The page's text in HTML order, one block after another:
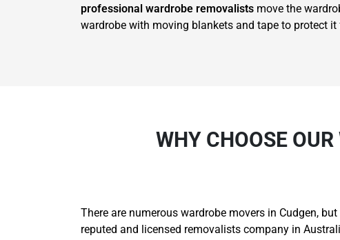
professional wardrobe removalists move the
wardrobe with moving blankets and tape to protect
WHY CHOOSE
There are numerous wardrobe movers in Cudgen,
reputed and licensed removalists company in